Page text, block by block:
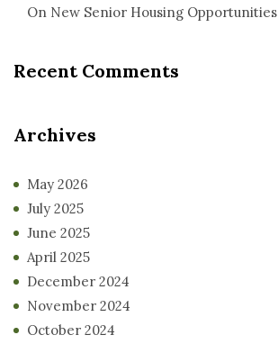
On New Senior Housing Opportunities
Recent Comments
Archives
May 2026
July 2025
June 2025
April 2025
December 2024
November 2024
October 2024